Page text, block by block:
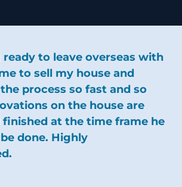
to leave overseas with
to sell my house and
process so fast and so
on the house are
at the time frame he
done. Highly